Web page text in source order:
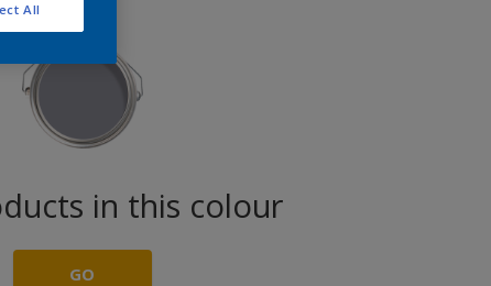
in this colour
GO
All